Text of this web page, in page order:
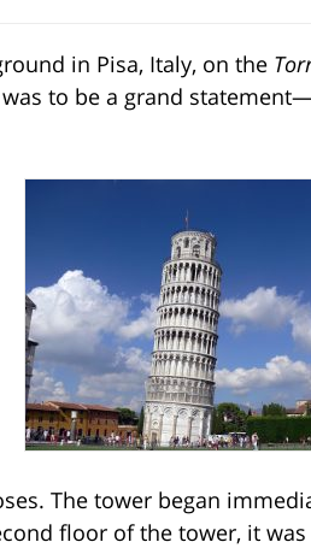
in Pisa, Italy, on the
was to be a grand
The tower began
floor of the tower, it